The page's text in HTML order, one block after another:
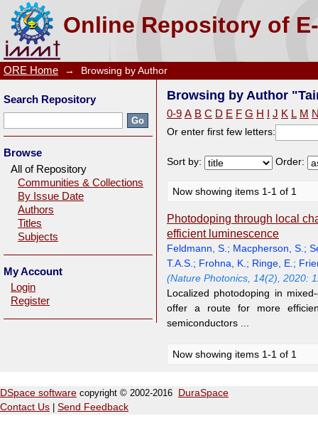
Online Repository of
Browsing by Author "Tainter, G.D."
ORE Home → Browsing by Author
Browsing by Author
0-9 A B C D E F G H J K L M
Or enter first few letters:
Sort by: Order:
Now showing items 1-1 of 1
Photodoping through local
efficient luminescence
Feldmann, S. ; Macpherson, S. ;
T.A.S. ; Frohna, K. ; Ringe, E. ;
(Nature Photonics, 14(2), 2020:
Localized photodoping in
offer a route for more
semiconductors ...
Now showing items 1-1 of 1
Search Repository
Browse
All of Repository
Communities & Collections
By Issue Date
Authors
Titles
Subjects
My Account
Login
Register
DSpace software copyright © 2002-2016
DuraSpace
Contact Us
Send Feedback